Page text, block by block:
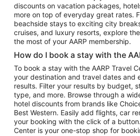
Flights to Seattle
Flights to London
Flights to Miami
Flights to Atlanta
Flights to Cancun
Flights to Chicago
Flights to New York
Flights to Los Angeles
discounts on vacation packages,
more on top of everyday great rates.
beachside stays to exciting city
cruises, and luxury resorts, explore
the most of your AARP membership.
How do I book a stay with the
To book a stay with the AARP Travel
your destination and travel dates and
results. Filter your results by budget,
type, and more. Browse through a
hotel discounts from brands like
Best Western. Easily add flights, car
your booking with the click of a
Center is your one-stop shop for